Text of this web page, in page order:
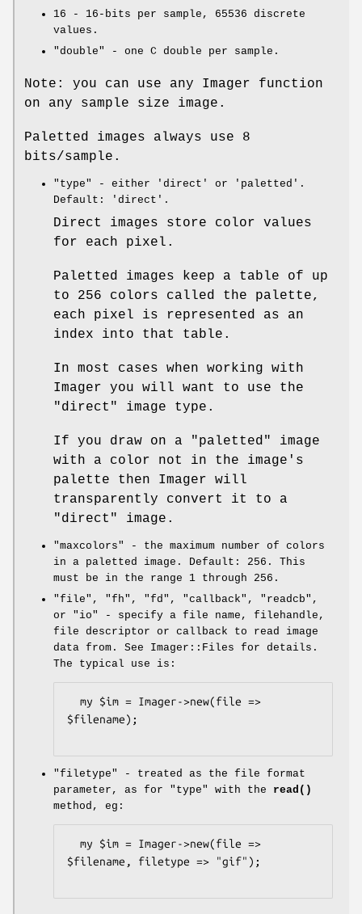
16 - 16-bits per sample, 65536 discrete
values.
"double"
- one C double per sample.
Note: you can use any Imager function
on any sample size image.
Paletted images always use 8
bits/sample.
"type" - either 'direct' or 'paletted' .
Default:
'direct' .
Direct images store color values
for each pixel.
Paletted images keep a table of up
to 256 colors called the palette,
each pixel is represented as an
index into that table.
In most cases when working with
Imager you will want to use the
"direct"
image type.
If you draw on a "paletted"
image
with a color not in the image's
palette then Imager will
transparently convert it to a
"direct"
image.
"maxcolors"
- the maximum number of colors
in a paletted image. Default: 256. This
must be in the range 1 through 256.
"file" , "fh" , "fd" , "callback" , "readcb" ,
or "io"
- specify a file name, filehandle,
file descriptor or callback to read image
data from. See Imager::Files for details.
The typical use is:
$filename);
"filetype"
- treated as the file format
parameter, as for "type" with the read()
method, eg:
$filename, filetype => "gif");